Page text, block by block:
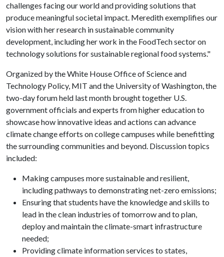
challenges facing our world and providing solutions that
produce meaningful societal impact. Meredith exemplifies our
vision with her research in sustainable community
development, including her work in the FoodTech sector on
technology solutions for sustainable regional food systems."
Organized by the White House Office of Science and
Technology Policy, MIT and the University of Washington, the
two-day forum held last month brought together U.S.
government officials and experts from higher education to
showcase how innovative ideas and actions can advance
climate change efforts on college campuses while benefitting
the surrounding communities and beyond. Discussion topics
included:
Making campuses more sustainable and resilient,
including pathways to demonstrating net-zero emissions;
Ensuring that students have the knowledge and skills to
lead in the clean industries of tomorrow and to plan,
deploy and maintain the climate-smart infrastructure
needed;
Providing climate information services to states,